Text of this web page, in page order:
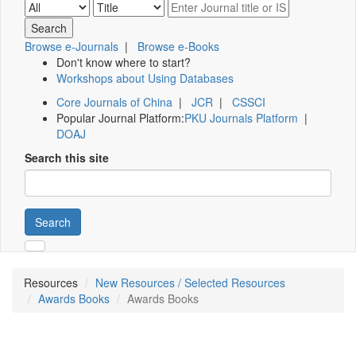
Browse e-Journals | Browse e-Books
Don't know where to start?
Workshops about Using Databases
Core Journals of China | JCR | CSSCI
Popular Journal Platform:PKU Journals Platform |
DOAJ
Search this site
Search
Resources
New Resources / Selected Resources
Awards Books
Awards Books